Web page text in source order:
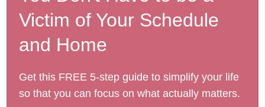
Victim of Your Schedule
and Home
Get this FREE 5-step guide to simplify your life
so that you can focus on what actually matters.